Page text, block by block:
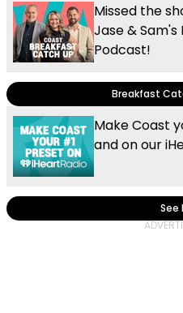
Missed the
Jase &
Podcast!
Breakfast
Make Coast
and on our
See